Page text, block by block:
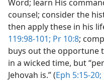
Word; learn His
counsel; consider the
then apply these in his
119:98-101; Pr 10:8;
buys out the opportune
in a wicked time, but
Jehovah is.” (Eph 5:15-20;